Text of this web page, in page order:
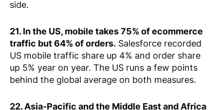
side.
21. In the US, mobile takes 75% of ecommerce
traffic but 64% of orders. Salesforce recorded
US mobile traffic share up 4% and order share
up 5% year on year. The US runs a few points
behind the global average on both measures.
22. Asia-Pacific and the Middle East and Africa